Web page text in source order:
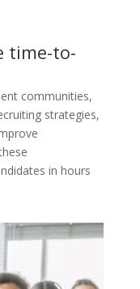
time-to-
communities,
strategies,
in hours